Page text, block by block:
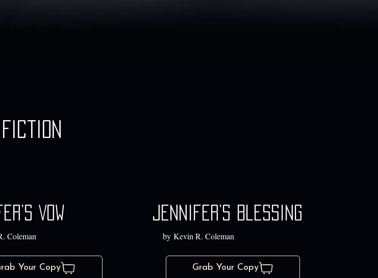
Vow
Coleman
Your Copy
Jennifer’s Blessing
by Kevin R. Coleman
Grab Your Copy